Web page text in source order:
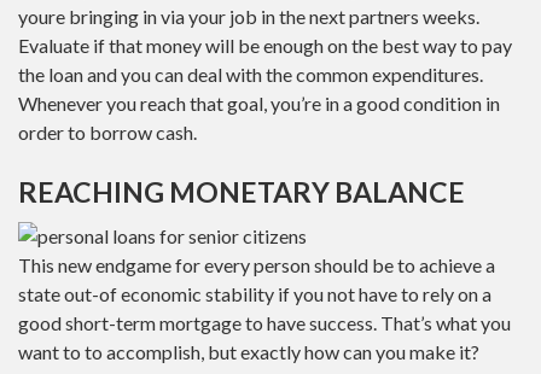
youre bringing in via your job in the next partners weeks.
Evaluate if that money will be enough on the best way to pay
the loan and you can deal with the common expenditures.
Whenever you reach that goal, you’re in a good condition in
order to borrow cash.
REACHING MONETARY BALANCE
This new endgame for every person should be to achieve a
state out-of economic stability if you not have to rely on a
good short-term mortgage to have success. That’s what you
want to to accomplish, but exactly how can you make it?